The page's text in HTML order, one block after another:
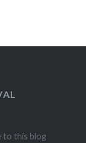
to this blog